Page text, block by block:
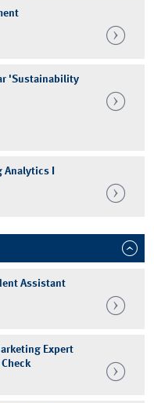
'Sustainability
I
Assistant
Expert